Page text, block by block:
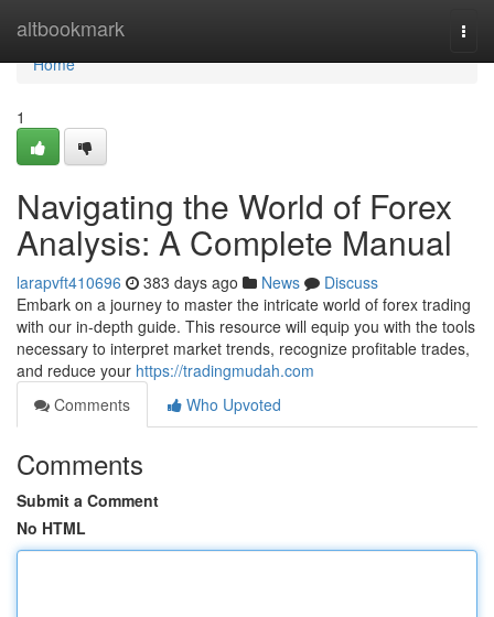
altbookmark
Home
Home
1
Navigating the World of Forex
Analysis: A Complete Manual
larapvft410696 383 days ago News
Discuss
Embark on a journey to master the intricate world of forex trading
with our in-depth guide. This resource will equip you with the tools
necessary to interpret market trends, recognize profitable trades,
and reduce your https://tradingmudah.com
Comments
Who Upvoted
Comments
Submit a Comment
No HTML